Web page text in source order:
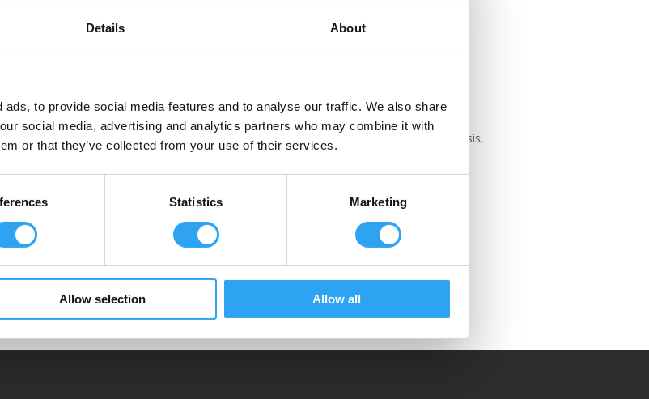
Details About
to provide social media features and to analyse our traffic. We also share
social media, advertising and analytics partners who may combine it with
or that they’ve collected from your use of their services.
Statistics Marketing
Allow selection Allow all
Pro 930 Eco heat tray is for large heat
VRV/VRFs with 90-100cm chassis.
Pro 1230 Eco tray is only for large heat
pumps, VRV/VRFs with 120-140cm chassis.